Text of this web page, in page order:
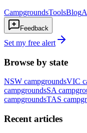
CampgroundsToolsBlog
Feedback
Set my free alert
Browse by state
NSW campgroundsVIC
campgroundsSA
campgroundsTAS
Recent articles